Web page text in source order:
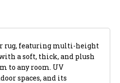
rug, featuring multi-height
a soft, thick, and plush
to any room. UV
spaces, and its